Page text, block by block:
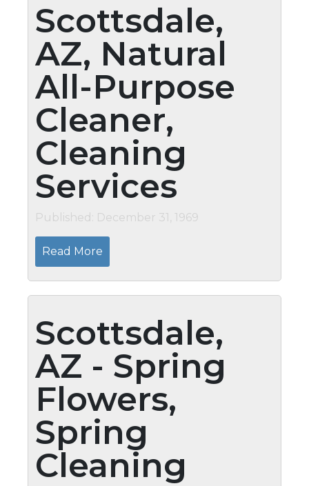
Scottsdale,
AZ, Natural
All-Purpose
Cleaner,
Cleaning
Services
Published: December 31, 1969
Read More
Scottsdale,
AZ - Spring
Flowers,
Spring
Cleaning